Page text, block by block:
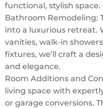
functional, stylish space.
Bathroom Remodeling:
into a luxurious retreat.
vanities, walk-in
fixtures, we’ll craft a
and elegance.
Room Additions and
living space with
or garage conversions.